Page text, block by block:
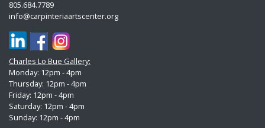
805.684.7789
info@carpinteriaartscenter.org
Charles Lo Bue Gallery:
Monday: 12pm - 4pm
Thursday: 12pm - 4pm
Friday: 12pm - 4pm
Saturday: 12pm - 4pm
Sunday: 12pm - 4pm